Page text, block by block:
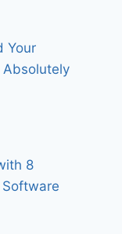
Your
Absolutely
8
Software